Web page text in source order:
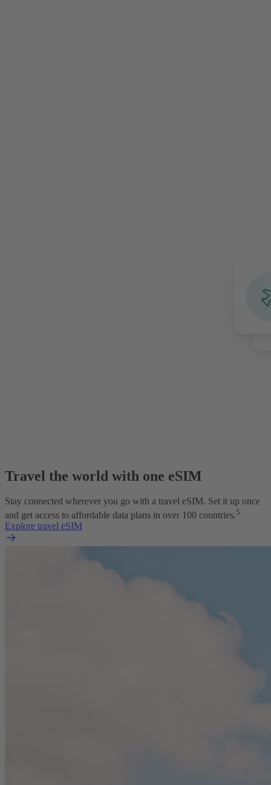
Travel the world with one eSIM
Stay connected wherever you go with a travel eSIM. Set it up once
and get access to affordable data plans in over 100 countries.5
Explore travel eSIM